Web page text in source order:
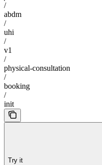
/
abdm
/
uhi
/
v1
/
physical-consultation
/
booking
/
init
Try it